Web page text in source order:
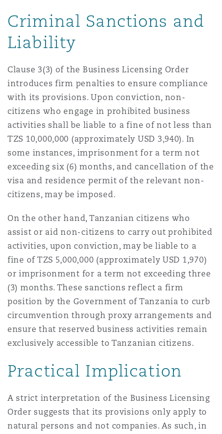
Criminal Sanctions and
Liability
Clause 3(3) of the Business Licensing Order
introduces firm penalties to ensure compliance
with its provisions. Upon conviction, non-
citizens who engage in prohibited business
activities shall be liable to a fine of not less than
TZS 10,000,000 (approximately USD 3,940). In
some instances, imprisonment for a term not
exceeding six (6) months, and cancellation of the
visa and residence permit of the relevant non-
citizens, may be imposed.
On the other hand, Tanzanian citizens who
assist or aid non-citizens to carry out prohibited
activities, upon conviction, may be liable to a
fine of TZS 5,000,000 (approximately USD 1,970)
or imprisonment for a term not exceeding three
(3) months. These sanctions reflect a firm
position by the Government of Tanzania to curb
circumvention through proxy arrangements and
ensure that reserved business activities remain
exclusively accessible to Tanzanian citizens.
Practical Implication
A strict interpretation of the Business Licensing
Order suggests that its provisions only apply to
natural persons and not companies. As such, in